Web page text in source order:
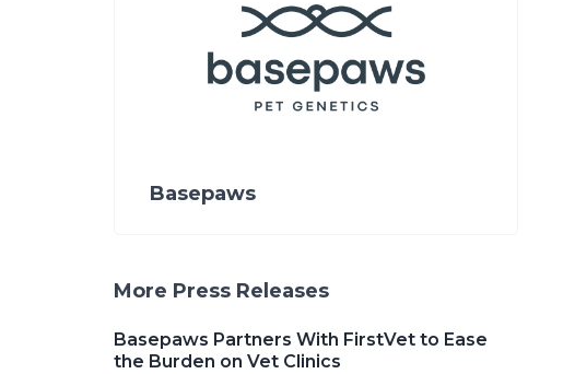
Basepaws
More Press Releases
Basepaws Partners With FirstVet to Ease
the Burden on Vet Clinics